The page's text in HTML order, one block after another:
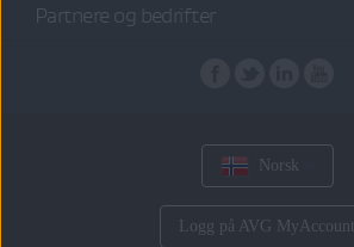
Partnere og bedrifter
Norsk
Logg på AVG MyAccount